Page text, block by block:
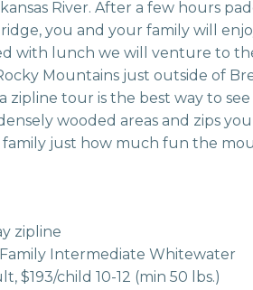
River. After a few hours
you and your family will
with lunch we will venture to
Mountains just outside of
zipline tour is the best way to
wooded areas and zips
just how much fun the
zipline
Family Intermediate Whitewater
$193/child 10-12 (min 50 lbs.)